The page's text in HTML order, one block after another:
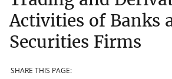
Activities of Banks
Securities Firms
SHARE THIS PAGE: